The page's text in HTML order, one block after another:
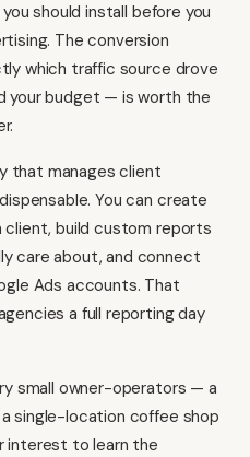
should install before you
The conversion
which traffic source drove
your budget — is worth the
that manages client
You can create
build custom reports
care about, and connect
Ads accounts. That
a full reporting day
small owner-operators — a
single-location coffee shop
interest to learn the